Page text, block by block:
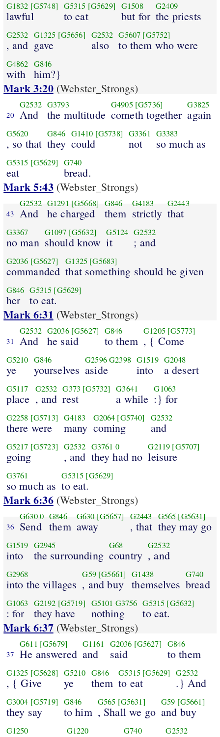
G1832 [G5748]
lawful
G5315 [G5629]
to eat
G1508
but for
G2409
the priests
G2532
, and
G1325 [G5656]
gave
G2532
also
G5607 [G5752]
to them who were
G4862
with
G846
him?}
Mark 3:20(Webster_Strongs)
20
G2532
And
G3793
the multitude
G4905 [G5736]
cometh together
G3825
again
G5620
, so that
G846
they
G1410 [G5738]
could
G3361
not
G3383
so much as
G5315 [G5629]
eat
G740
bread.
Mark 5:43(Webster_Strongs)
43
G2532
And
G1291 [G5668]
he charged
G846
them
G4183
strictly
G2443
that
G3367
no man
G1097 [G5632]
should know
G5124
it
G2532
; and
G2036 [G5627]
commanded
G1325 [G5683]
that something should be given
G846
her
G5315 [G5629]
to eat.
Mark 6:31 (Webster_Strongs)
31
G2532
And
G2036 [G5627]
he said
G846
to them
G1205 [G5773]
, { Come
G5210
ye
G846
yourselves
G2596G2398
aside
G1519
into
G2048
a desert
G5117
place
G2532
, and
G373 [G5732]
rest
G3641
a while
G1063
:} for
G2258 [G5713]
there were
G4183
many
G2064 [G5740]
coming
G2532
and
G5217 [G5723]
going
G2532
, and
G3761 0
they had no
G2119 [G5707]
leisure
G3761
so much as
G5315 [G5629]
to eat.
Mark 6:36(Webster_Strongs)
36
G6300
Send
G846
them
G630 [G5657]
away
G2443
, that
G565 [G5631]
they may go
G1519
into
G2945
the surrounding
G68
country
G2532
, and
G2968
into the villages
G59 [G5661]
, and buy
G1438
themselves
G740
bread
G1063
: for
G2192 [G5719]
they have
G5101 G3756
nothing
G5315 [G5632]
to eat.
Mark 6:37(Webster_Strongs)
37
G611 [G5679]
He answered
G1161
and
G2036 [G5627]
said
G846
to them
G1325 [G5628]
, { Give
G5210
ye
G846
them
G5315 [G5629]
to eat
G2532
.} And
G3004 [G5719]
they say
G846
to him
G565 [G5631]
, Shall we go
G59 [G5661]
and buy
G1250 G1220 G740 G2532